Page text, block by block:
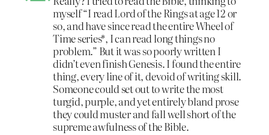
myself “I read Lord of the Rings at age 12 or
so, and have since read the entire Wheel of
Time series*, I can read long things no
problem.” But it was so poorly written I
didn’t even finish Genesis. I found the entire
thing, every line of it, devoid of writing skill.
Someone could set out to write the most
turgid, purple, and yet entirely bland prose
they could muster and fall well short of the
supreme awfulness of the Bible.